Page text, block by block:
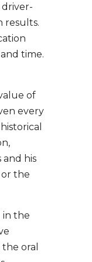
driver-
results.
time.
of
every
and his
the
in the
oral